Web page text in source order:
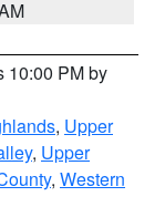
10:00 PM by
, Upper
, Upper
, Western